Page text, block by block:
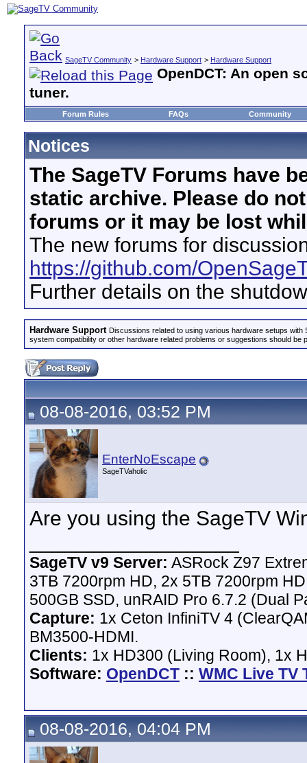
SageTV Community > Hardware Support > Hardware Support
OpenDCT: An open
tuner.
Forum Rules FAQs Community
Notices
The SageTV Forums have
static archive. Please do
forums or it may be lost
The new forums for
https://github.com/
Further details on the
Hardware Support Discussions related to using various hardware setups
system compatibility or other hardware related problems or suggestions should be
08-08-2016, 03:52 PM
EnterNoEscape
SageTVaholic
Are you using the SageTV
SageTV v9 Server: ASRock Z97
3TB 7200rpm HD, 2x 5TB 7200rpm
500GB SSD, unRAID Pro 6.7.2 (Dual
Capture: 1x Ceton InfiniTV 4
BM3500-HDMI.
Clients: 1x HD300 (Living Room), 1x
Software: OpenDCT :: WMC Live TV
08-08-2016, 04:04 PM